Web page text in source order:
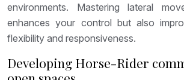
environments. Mastering lateral
enhances your control but also
flexibility and responsiveness.
Developing Horse-Rider